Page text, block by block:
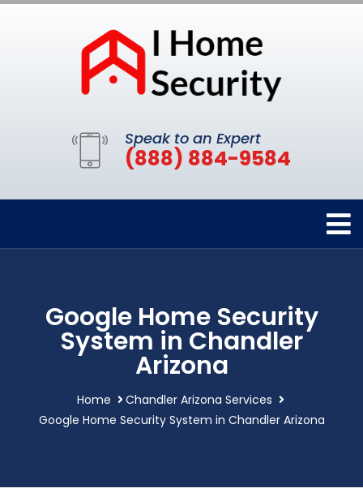
Speak to an Expert
(888) 884-9584
Google Home Security
System in Chandler
Arizona
Home
Chandler Arizona Services
Google Home Security System in Chandler Arizona